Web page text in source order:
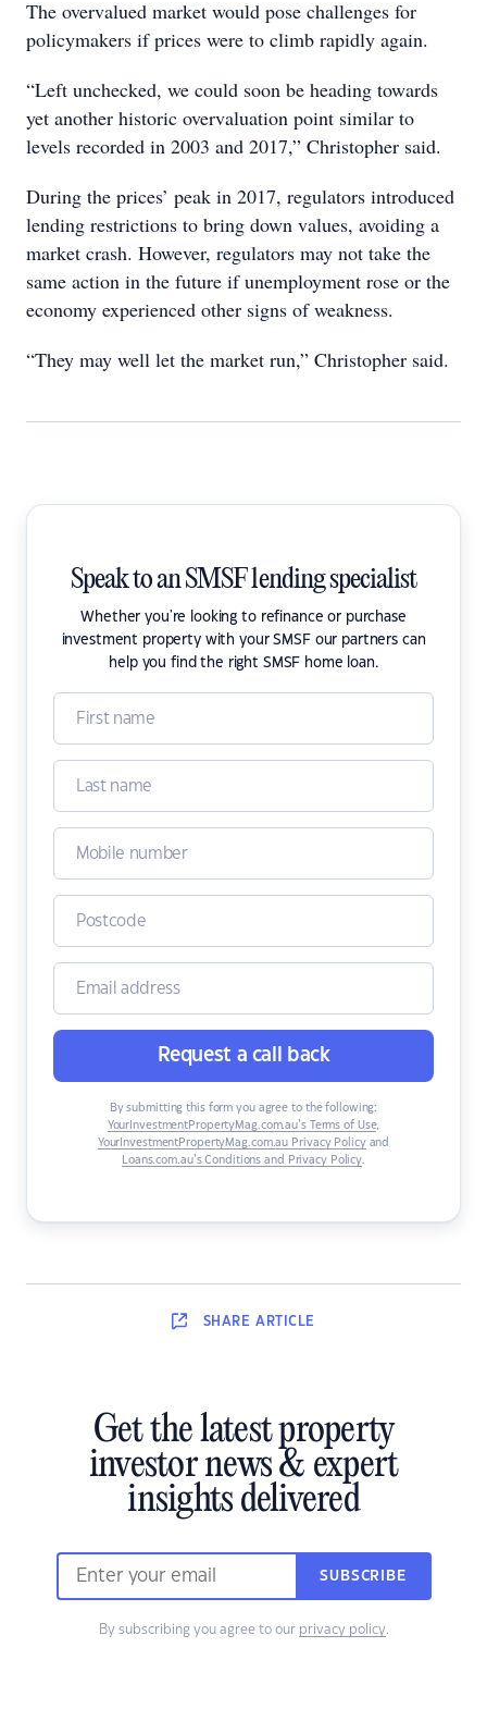
The overvalued market would pose challenges for
policymakers if prices were to climb rapidly again.
“Left unchecked, we could soon be heading towards
yet another historic overvaluation point similar to
levels recorded in 2003 and 2017,” Christopher said.
During the prices’ peak in 2017, regulators introduced
lending restrictions to bring down values, avoiding a
market crash. However, regulators may not take the
same action in the future if unemployment rose or the
economy experienced other signs of weakness.
“They may well let the market run,” Christopher said.
Speak to an SMSF lending specialist
Whether you're looking to refinance or purchase
investment property with your SMSF our partners can
help you find the right SMSF home loan.
Request a call back
By submitting this form you agree to the following:
YourInvestmentPropertyMag.com.au’s Terms of Use,
YourInvestmentPropertyMag.com.au Privacy Policyand
Loans.com.au’s Conditions and Privacy Policy.
SHARE ARTICLE
Get the latest property
investor news & expert
insights delivered
SUBSCRIBE
By subscribing you agree to our privacy policy.